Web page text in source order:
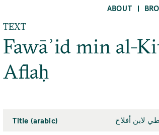
ABOUT
TEXT
Fawāʾid min al-
Aflaḥ
Title (arabic) لابن أفلاح